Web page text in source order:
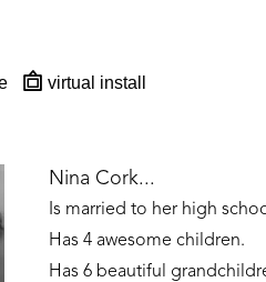
virtual install
Nina Cork...
Is married to her high
Has 4 awesome children.
Has 6 beautiful